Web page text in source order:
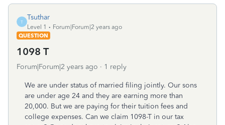
T
Tsuthar
Level 1
Forum|Forum|2 years ago
QUESTION
1098 T
Forum|Forum|2 years ago 1 reply
We are under status of married filing jointly. Our sons
are under age 24 and they are earning more than
20,000. But we are paying for their tuition fees and
college expenses. Can we claim 1098-T in our tax